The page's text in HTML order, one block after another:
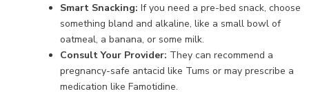
Smart Snacking: If you need a pre-bed snack, choose
something bland and alkaline, like a small bowl of
oatmeal, a banana, or some milk.
Consult Your Provider: They can recommend a
pregnancy-safe antacid like Tums or may prescribe a
medication like Famotidine.